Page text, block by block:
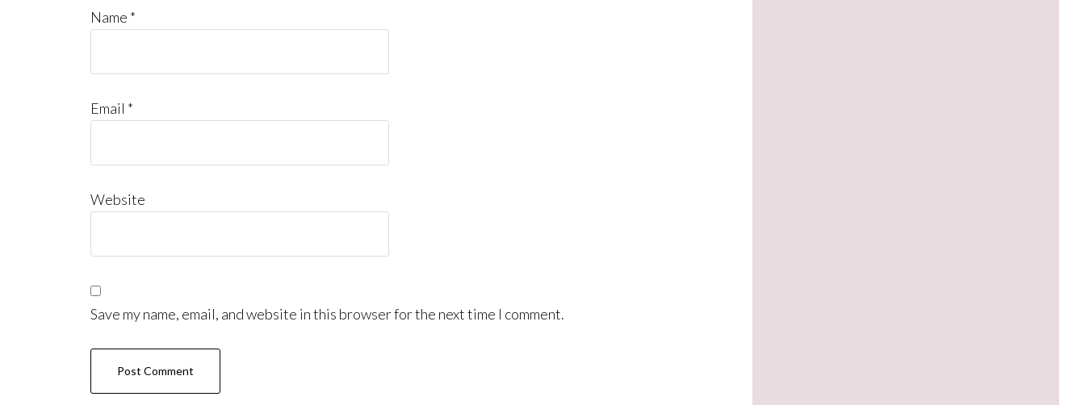
Name *
Email *
Website
Save my name, email, and website in this browser for the next time I comment.